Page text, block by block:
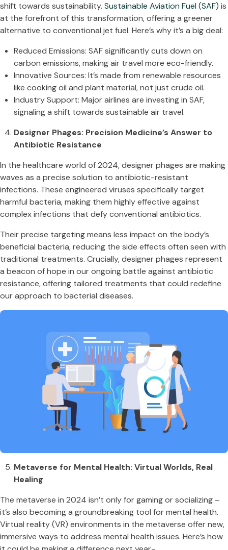
shift towards sustainability. Sustainable Aviation Fuel (SAF) is
at the forefront of this transformation, offering a greener
alternative to conventional jet fuel. Here’s why it’s a big deal:
Reduced Emissions: SAF significantly cuts down on
carbon emissions, making air travel more eco-friendly.
Innovative Sources: It’s made from renewable resources
like cooking oil and plant material, not just crude oil.
Industry Support: Major airlines are investing in SAF,
signaling a shift towards sustainable air travel.
Designer Phages: Precision Medicine’s Answer to
Antibiotic Resistance
In the healthcare world of 2024, designer phages are making
waves as a precise solution to antibiotic-resistant
infections. These engineered viruses specifically target
harmful bacteria, making them highly effective against
complex infections that defy conventional antibiotics.
Their precise targeting means less impact on the body’s
beneficial bacteria, reducing the side effects often seen with
traditional treatments. Crucially, designer phages represent
a beacon of hope in our ongoing battle against antibiotic
resistance, offering tailored treatments that could redefine
our approach to bacterial diseases.
Metaverse for Mental Health: Virtual Worlds, Real
Healing
The metaverse in 2024 isn’t only for gaming or socializing –
it’s also becoming a groundbreaking tool for mental health.
Virtual reality (VR) environments in the metaverse offer new,
immersive ways to address mental health issues. Here’s how